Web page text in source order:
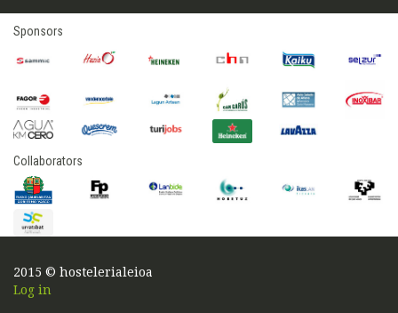
Sponsors
Collaborators
2015 © hostelerialeioa
Log in